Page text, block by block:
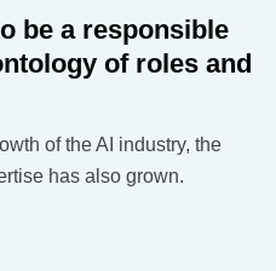
be a responsible
of roles and
of the AI industry, the
has also grown.